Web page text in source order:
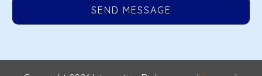
SEND MESSAGE